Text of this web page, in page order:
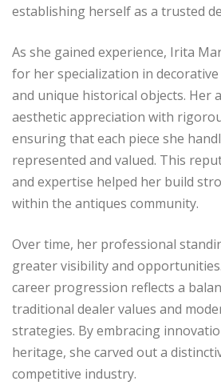
establishing herself as a trusted
As she gained experience, Irita
for her specialization in
and unique historical objects. Her
aesthetic appreciation with
ensuring that each piece she
represented and valued. This
and expertise helped her build
within the antiques community.
Over time, her professional
greater visibility and
career progression reflects a
traditional dealer values and
strategies. By embracing
heritage, she carved out a
competitive industry.